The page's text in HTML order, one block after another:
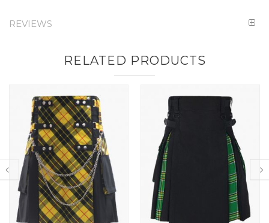
REVIEWS
RELATED PRODUCTS